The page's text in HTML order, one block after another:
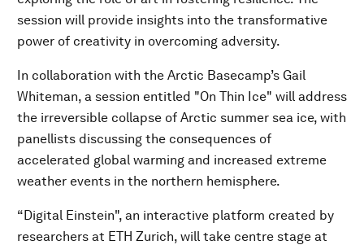
session will provide insights into the transformative
power of creativity in overcoming adversity.
In collaboration with the Arctic Basecamp’s Gail
Whiteman, a session entitled "On Thin Ice" will address
the irreversible collapse of Arctic summer sea ice, with
panellists discussing the consequences of
accelerated global warming and increased extreme
weather events in the northern hemisphere.
“Digital Einstein", an interactive platform created by
researchers at ETH Zurich, will take centre stage at